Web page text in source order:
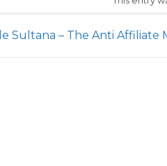
Sultana – The Anti Affiliate